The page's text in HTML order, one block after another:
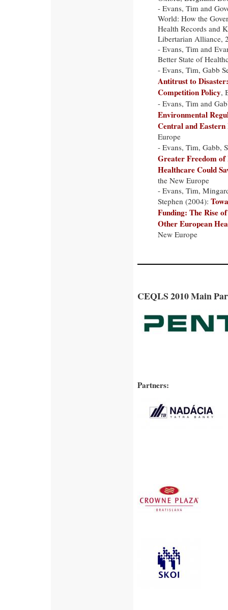
- Evans, Tim and
World: How the
Health Records and
Libertarian Alliance,
- Evans, Tim and
Better State of
- Evans, Tim, Gabb
Antitrust to
Competition Policy,
- Evans, Tim and
Environmental
Central and Eastern
Europe
- Evans, Tim, Gabb,
Greater Freedom
Healthcare Could
the New Europe
- Evans, Tim,
Stephen (2004):
Funding: The Rise
Other European
New Europe
CEQLS 2010 Main
Partners: